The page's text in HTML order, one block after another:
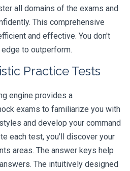
all domains of the exams and
This comprehensive
and effective. You don't
to outperform.
Practice Tests
engine provides a
exams to familiarize you with
and develop your command
each test, you'll discover your
areas. The answer keys help
The intuitively designed